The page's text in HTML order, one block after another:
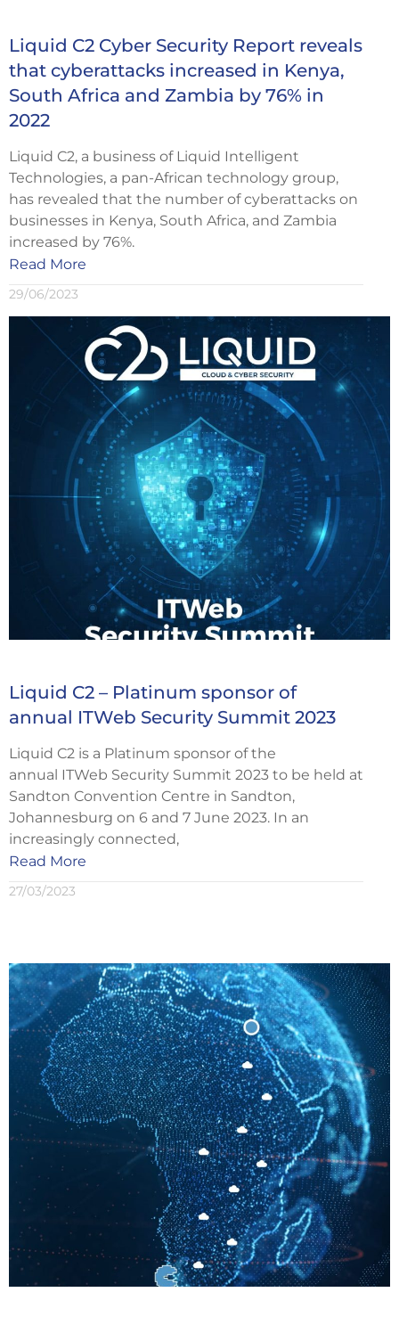
Liquid C2 Cyber Security Report reveals
that cyberattacks increased in Kenya,
South Africa and Zambia by 76% in
2022
Liquid C2, a business of Liquid Intelligent
Technologies, a pan-African technology group,
has revealed that the number of cyberattacks on
businesses in Kenya, South Africa, and Zambia
increased by 76%.
Read More
29/06/2023
Liquid C2 – Platinum sponsor of
annual ITWeb Security Summit 2023
Liquid C2 is a Platinum sponsor of the
annual ITWeb Security Summit 2023 to be held at
Sandton Convention Centre in Sandton,
Johannesburg on 6 and 7 June 2023. In an
increasingly connected,
Read More
27/03/2023